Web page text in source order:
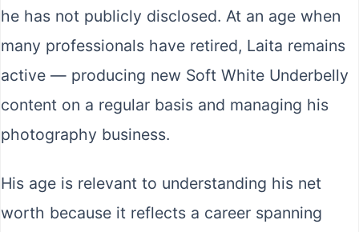
he has not publicly disclosed. At an age when
many professionals have retired, Laita remains
active — producing new Soft White Underbelly
content on a regular basis and managing his
photography business.
His age is relevant to understanding his net
worth because it reflects a career spanning